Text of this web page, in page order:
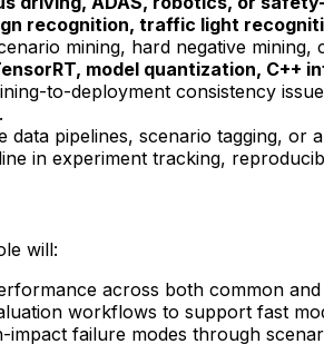
recognition, traffic light
mining, hard negative
model quantization, C++
to-deployment consistency
data pipelines, scenario tagging, or
in experiment tracking,
will:
across both common
workflows to support fast
failure modes through